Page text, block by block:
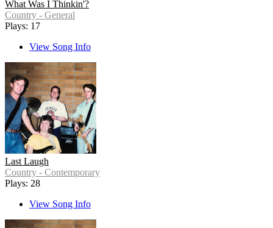
What Was I Thinkin'?
Country - General
Plays: 17
View Song Info
Last Laugh
Country - Contemporary
Plays: 28
View Song Info